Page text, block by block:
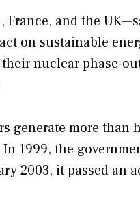
and the
on sustainable
nuclear phase-
generate more
1999, the
2003, it passed